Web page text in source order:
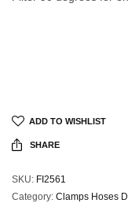
ADD TO WISHLIST
SHARE
SKU: FI2561
Category: Clamps Hoses